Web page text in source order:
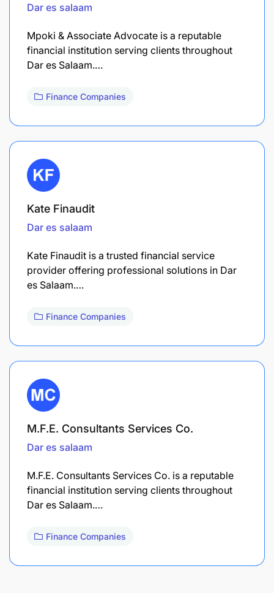
Dar es salaam
Mpoki & Associate Advocate is a reputable
financial institution serving clients throughout
Dar es Salaam.…
Finance Companies
Kate Finaudit
Dar es salaam
Kate Finaudit is a trusted financial service
provider offering professional solutions in Dar
es Salaam.…
Finance Companies
M.F.E. Consultants Services Co.
Dar es salaam
M.F.E. Consultants Services Co. is a reputable
financial institution serving clients throughout
Dar es Salaam.…
Finance Companies